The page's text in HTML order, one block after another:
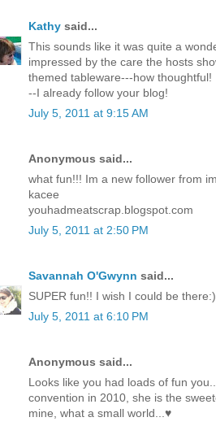
Kathy said...
This sounds like it was quite a
impressed by the care the hosts
themed tableware---how
--I already follow your blog!
July 5, 2011 at 9:15 AM
Anonymous said...
what fun!!! Im a new follower from
kacee
youhadmeatscrap.blogspot.com
July 5, 2011 at 2:50 PM
Savannah O'Gwynn said...
SUPER fun!! I wish I could be
July 5, 2011 at 6:10 PM
Anonymous said...
Looks like you had loads of fun
convention in 2010, she is the
mine, what a small world...♥